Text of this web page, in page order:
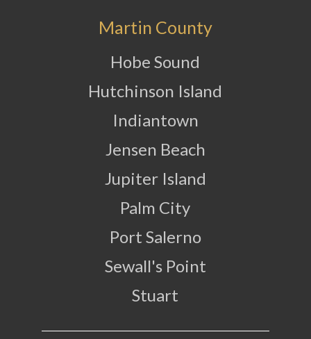
Martin County
Hobe Sound
Hutchinson Island
Indiantown
Jensen Beach
Jupiter Island
Palm City
Port Salerno
Sewall's Point
Stuart